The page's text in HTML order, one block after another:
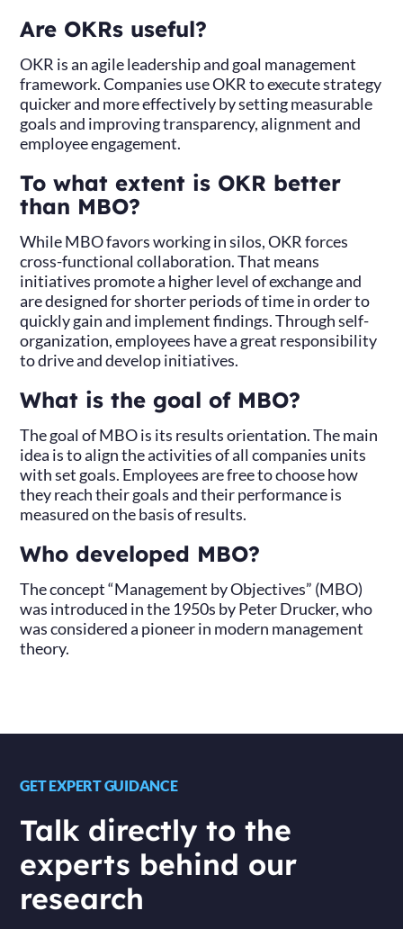
Are OKRs useful?
OKR is an agile leadership and goal management
framework. Companies use OKR to execute strategy
quicker and more effectively by setting measurable
goals and improving transparency, alignment and
employee engagement.
To what extent is OKR better
than MBO?
While MBO favors working in silos, OKR forces
cross-functional collaboration. That means
initiatives promote a higher level of exchange and
are designed for shorter periods of time in order to
quickly gain and implement findings. Through self-
organization, employees have a great responsibility
to drive and develop initiatives.
What is the goal of MBO?
The goal of MBO is its results orientation. The main
idea is to align the activities of all companies units
with set goals. Employees are free to choose how
they reach their goals and their performance is
measured on the basis of results.
Who developed MBO?
The concept “Management by Objectives” (MBO)
was introduced in the 1950s by Peter Drucker, who
was considered a pioneer in modern management
theory.
GET EXPERT GUIDANCE
Talk directly to the
experts behind our
research